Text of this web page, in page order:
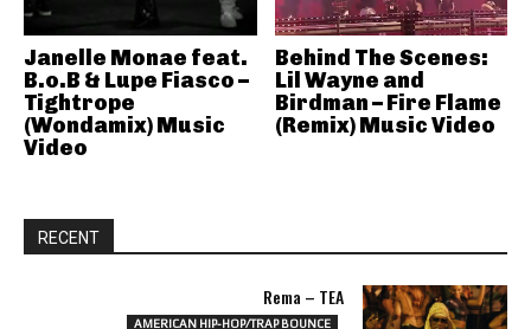
Janelle Monae feat.
B.o.B & Lupe Fiasco –
Tightrope
(Wondamix) Music
Video
Behind The Scenes:
Lil Wayne and
Birdman – Fire Flame
(Remix) Music Video
RECENT
Rema – TEA
AMERICAN HIP-HOP/TRAP BOUNCE